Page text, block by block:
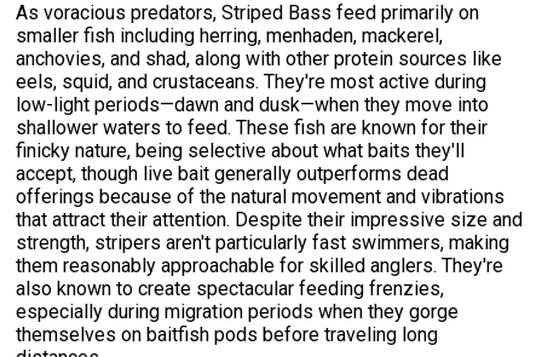
As voracious predators, Striped Bass feed primarily on
smaller fish including herring, menhaden, mackerel,
anchovies, and shad, along with other protein sources like
eels, squid, and crustaceans. They're most active during
low-light periods—dawn and dusk—when they move into
shallower waters to feed. These fish are known for their
finicky nature, being selective about what baits they'll
accept, though live bait generally outperforms dead
offerings because of the natural movement and vibrations
that attract their attention. Despite their impressive size and
strength, stripers aren't particularly fast swimmers, making
them reasonably approachable for skilled anglers. They're
also known to create spectacular feeding frenzies,
especially during migration periods when they gorge
themselves on baitfish pods before traveling long